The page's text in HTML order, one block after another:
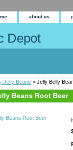
about us
Depot
Jelly Beans > Jelly Belly
Beans Root Beer